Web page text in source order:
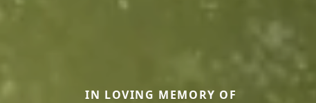
IN LOVING MEMORY OF